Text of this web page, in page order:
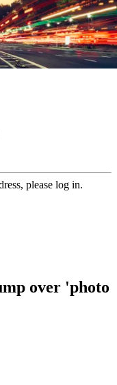
please log in.
over 'photo